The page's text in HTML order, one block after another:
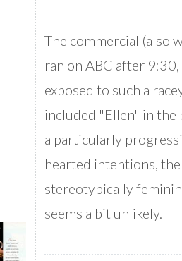
The commercial (also
ran on ABC after
exposed to such a
included "Ellen" in
a particularly
hearted intentions,
stereotypically
seems a bit unlikely.